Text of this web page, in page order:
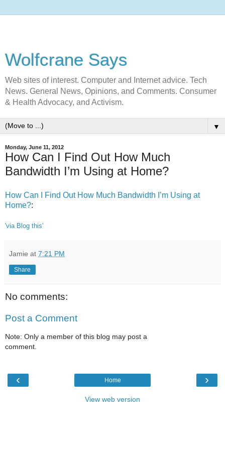
Wolfcrane Says
Web sites of interest. Computer and Internet advice. Tech
News. General News, Opinions, and Comments. Consumer
& Health Advocacy, and Activism.
▼
Monday, June 11, 2012
How Can I Find Out How Much
Bandwidth I’m Using at Home?
How Can I Find Out How Much Bandwidth I’m Using at
Home?:
'via Blog this'
Jamie at 7:21 PM
Share
No comments:
Post a Comment
Note: Only a member of this blog may post a
comment.
‹ ›
Home
View web version